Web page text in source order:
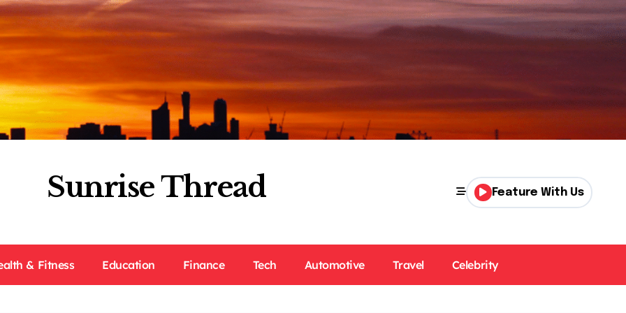
Sunrise Thread Feature With Us
& Fitness Education Finance Tech Automotive Travel Celebrity